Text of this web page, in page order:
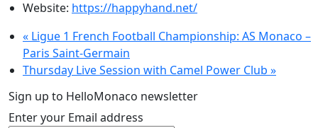
Website: https://happyhand.net/
« Ligue 1 French Football Championship: AS Monaco –
Paris Saint-Germain
Thursday Live Session with Camel Power Club »
Sign up to HelloMonaco newsletter
Enter your Email address